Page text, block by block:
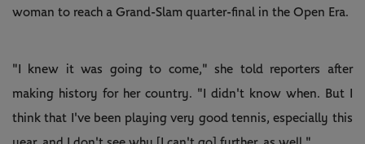
woman to reach a Grand-Slam quarter-final in the Open Era.
"I knew it was going to come," she told reporters after
making history for her country. "I didn't know when. But I
think that I've been playing very good tennis, especially this